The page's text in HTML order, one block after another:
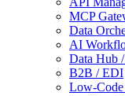
MCP
Data
AI
Data Hub
B2B / EDI
Low-